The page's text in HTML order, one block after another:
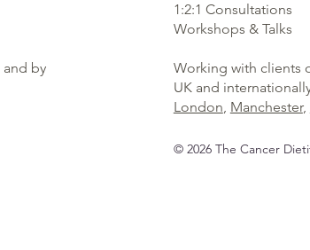
by
1:2:1 Consultations
Workshops & Talks
Working with clients
UK and
London, Manchester,
© 2026The Cancer